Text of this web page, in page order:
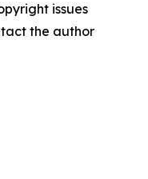
issues
the author